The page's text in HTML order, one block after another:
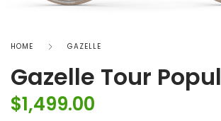
HOME GAZELLE
Gazelle Tour
$1,499.00